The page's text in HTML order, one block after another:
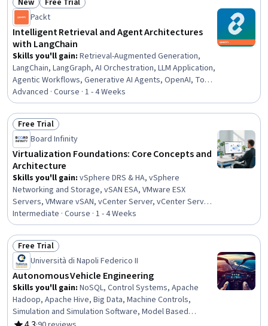
Computer Networking, Firewall, Virtual Private Networks
(VPN), Security Engineering
Status: New
New Status: Free Trial
Free Trial
Packt
Intelligent Retrieval and Agent Architectures
with LangChain
Skills you'll gain: Retrieval-Augmented Generation,
LangChain, LangGraph, AI Orchestration, LLM Application,
Agentic Workflows, Generative AI Agents, OpenAI, Tool
Calling, Agentic systems, Large Language Modeling,
Model Context Protocol, Embeddings, Vector Databases,
Python Programming, Document Management
Advanced · Course · 1 - 4 Weeks
Status: Free Trial
Free Trial
Board Infinity
Virtualization Foundations: Core Concepts and
Architecture
Skills you'll gain: vSphere DRS & HA, vSphere
Networking and Storage, vSAN ESA, VMware ESX
Servers, VMware vSAN, vCenter Server, vCenter Server
Management, Patch Management, Virtual Networking,
Security Controls, iSCSI Configuration, Virtualization and
Virtual Machines, Virtual Machines, Virtualization, Hybrid
Cloud Computing, Package and Software Management,
Identity and Access Management, Kubernetes, Cloud-
Native Computing, Key Management
Intermediate · Course · 1 - 4 Weeks
Status: Free Trial
Free Trial
Università di Napoli Federico II
Autonomous Vehicle Engineering
Skills you'll gain: NoSQL, Control Systems, Apache
Hadoop, Apache Hive, Big Data, Machine Controls,
Simulation and Simulation Software, Model Based
Systems Engineering, Database Systems, Artificial